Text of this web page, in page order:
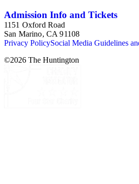
Admission Info and Tickets
1151 Oxford Road
San Marino, CA 91108
Privacy PolicySocial Media Guidelines
©2026 The Huntington